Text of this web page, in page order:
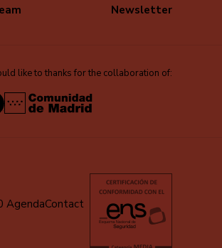
Newsletter
like to thanks for the collaboration of:
AgendaContact